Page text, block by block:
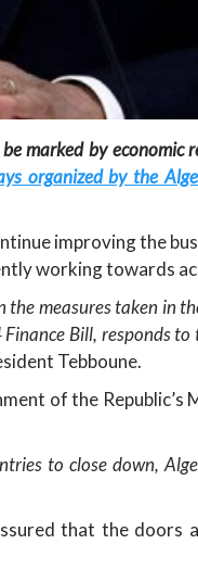
marked by economic
organized by the
improving the
working towards
measures taken in
Bill, responds
Tebboune.
of the
to close down,
that the doors